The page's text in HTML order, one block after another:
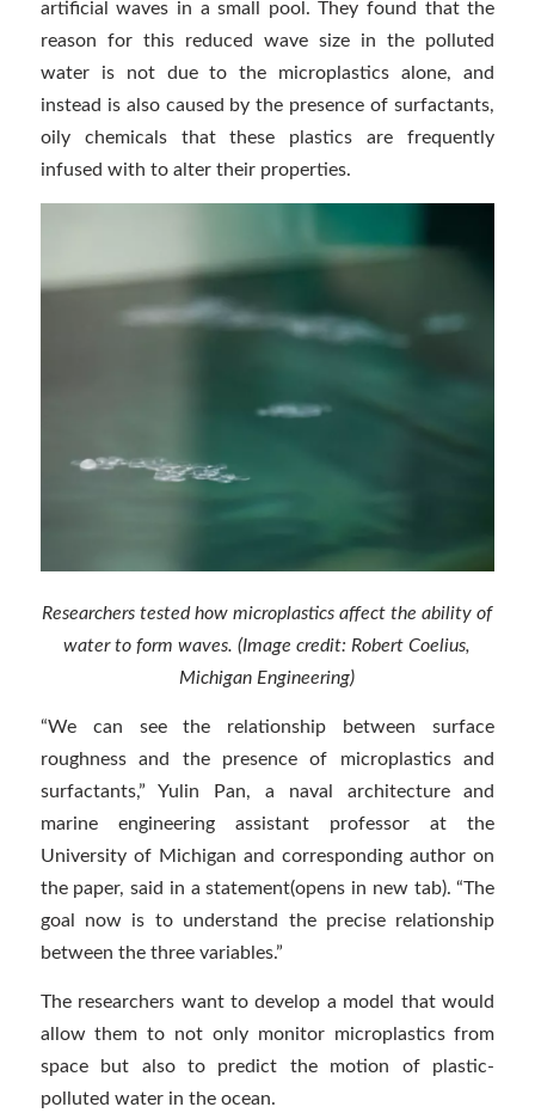
artificial waves in a small pool. They found that the
reason for this reduced wave size in the polluted
water is not due to the microplastics alone, and
instead is also caused by the presence of surfactants,
oily chemicals that these plastics are frequently
infused with to alter their properties.
Researchers tested how microplastics affect the ability of
water to form waves. (Image credit: Robert Coelius,
Michigan Engineering)
“We can see the relationship between surface
roughness and the presence of microplastics and
surfactants,” Yulin Pan, a naval architecture and
marine engineering assistant professor at the
University of Michigan and corresponding author on
the paper, said in a statement(opens in new tab). “The
goal now is to understand the precise relationship
between the three variables.”
The researchers want to develop a model that would
allow them to not only monitor microplastics from
space but also to predict the motion of plastic-
polluted water in the ocean.